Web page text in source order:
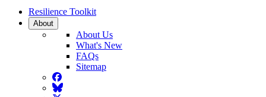
Resilience Toolkit
About
About Us
What's New
FAQs
Sitemap
Facebook
BlueSky